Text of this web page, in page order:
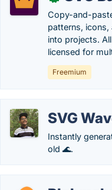
Copy-and-
patterns,
into projects.
licensed for
Freemium
SVG
Instantly
old 🌊.